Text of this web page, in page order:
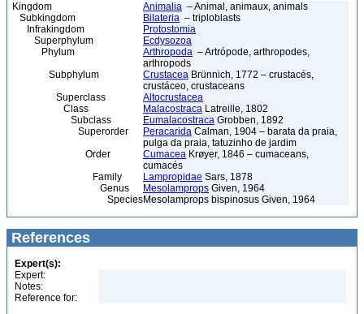
Kingdom Animalia – Animal, animaux, animals
Subkingdom
Bilateria – triploblasts
Infrakingdom
Protostomia
Superphylum
Ecdysozoa
Phylum
Arthropoda – Artrópode, arthropodes,
arthropods
Subphylum
Crustacea Brünnich, 1772 – crustacés,
crustáceo, crustaceans
Superclass
Altocrustacea
Class
Malacostraca Latreille, 1802
Subclass
Eumalacostraca Grobben, 1892
Superorder
Peracarida Calman, 1904 – barata da praia,
pulga da praia, tatuzinho de jardim
Order
Cumacea Krøyer, 1846 – cumaceans,
cumacés
Family
Lampropidae Sars, 1878
Genus
Mesolamprops Given, 1964
SpeciesMesolamprops bispinosus Given, 1964
References
Expert(s):
Expert:
Notes:
Reference for: